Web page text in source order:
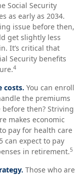
Social Security
as early as 2034.
issue before then,
get slightly less
It’s critical that
Security benefits
4
costs. You can enroll
the premiums
then? Striving
makes economic
pay for health care
can expect to pay
in retirement.5
Those who are